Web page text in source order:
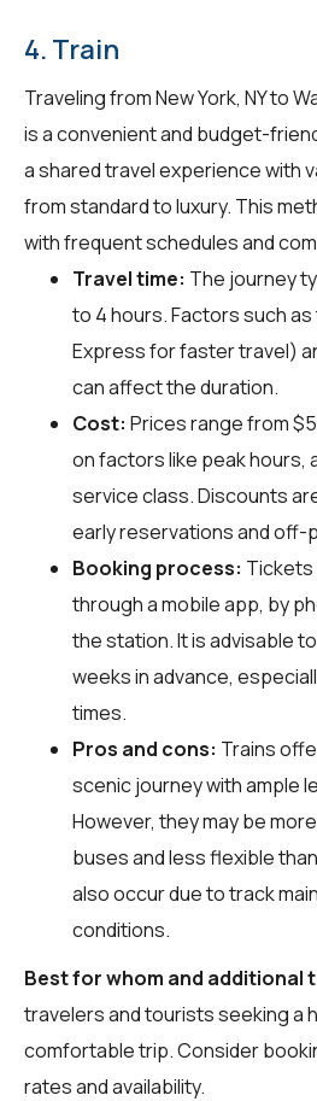
4. Train
Traveling from New York, NY to
is a convenient and budget-
a shared travel experience with
from standard to luxury. This
with frequent schedules and
Travel time: The journey
to 4 hours. Factors such
Express for faster travel)
can affect the duration.
Cost: Prices range from
on factors like peak hours,
service class. Discounts
early reservations and off-
Booking process: Tickets
through a mobile app, by
the station. It is advisable
weeks in advance,
times.
Pros and cons: Trains
scenic journey with ample
However, they may be
buses and less flexible
also occur due to track
conditions.
Best for whom and additional
travelers and tourists seeking a
comfortable trip. Consider
rates and availability.